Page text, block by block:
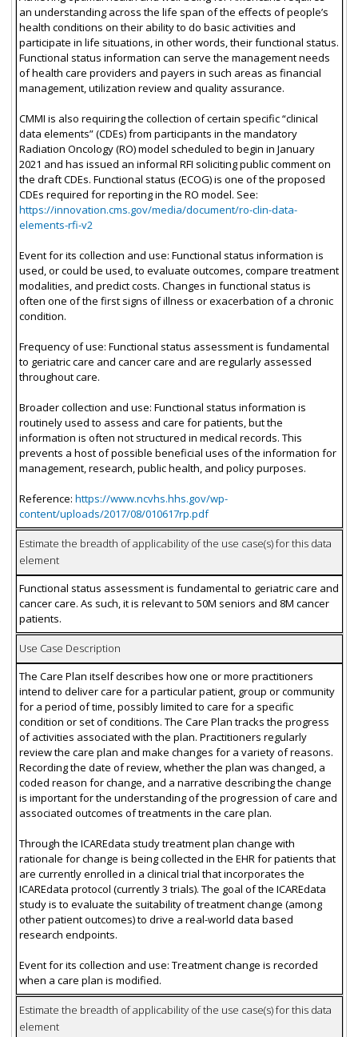
an understanding across the life span of the effects of people’s
health conditions on their ability to do basic activities and
participate in life situations, in other words, their functional status.
Functional status information can serve the management needs
of health care providers and payers in such areas as financial
management, utilization review and quality assurance.
CMMI is also requiring the collection of certain specific “clinical
data elements” (CDEs) from participants in the mandatory
Radiation Oncology (RO) model scheduled to begin in January
2021 and has issued an informal RFI soliciting public comment on
the draft CDEs. Functional status (ECOG) is one of the proposed
CDEs required for reporting in the RO model. See:
https://innovation.cms.gov/media/document/ro-clin-data-
elements-rfi-v2
Event for its collection and use: Functional status information is
used, or could be used, to evaluate outcomes, compare treatment
modalities, and predict costs. Changes in functional status is
often one of the first signs of illness or exacerbation of a chronic
condition.
Frequency of use: Functional status assessment is fundamental
to geriatric care and cancer care and are regularly assessed
throughout care.
Broader collection and use: Functional status information is
routinely used to assess and care for patients, but the
information is often not structured in medical records. This
prevents a host of possible beneficial uses of the information for
management, research, public health, and policy purposes.
Reference: https://www.ncvhs.hhs.gov/wp-
content/uploads/2017/08/010617rp.pdf
Estimate the breadth of applicability of the use case(s) for this data
element
Functional status assessment is fundamental to geriatric care and
cancer care. As such, it is relevant to 50M seniors and 8M cancer
patients.
Use Case Description
The Care Plan itself describes how one or more practitioners
intend to deliver care for a particular patient, group or community
for a period of time, possibly limited to care for a specific
condition or set of conditions. The Care Plan tracks the progress
of activities associated with the plan. Practitioners regularly
review the care plan and make changes for a variety of reasons.
Recording the date of review, whether the plan was changed, a
coded reason for change, and a narrative describing the change
is important for the understanding of the progression of care and
associated outcomes of treatments in the care plan.
Through the ICAREdata study treatment plan change with
rationale for change is being collected in the EHR for patients that
are currently enrolled in a clinical trial that incorporates the
ICAREdata protocol (currently 3 trials). The goal of the ICAREdata
study is to evaluate the suitability of treatment change (among
other patient outcomes) to drive a real-world data based
research endpoints.
Event for its collection and use: Treatment change is recorded
when a care plan is modified.
Estimate the breadth of applicability of the use case(s) for this data
element